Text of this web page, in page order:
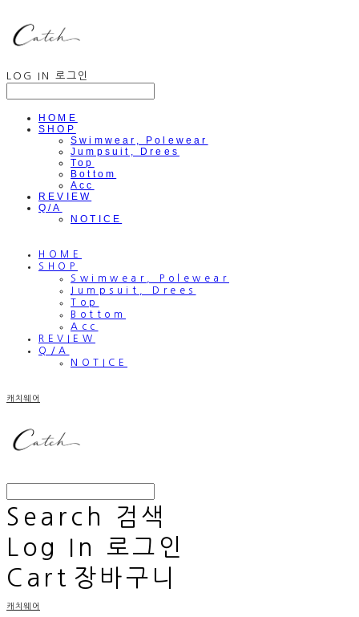
LOG IN 로그인
HOME
SHOP
Swimwear, Polewear
Jumpsuit, Drees
Top
Bottom
Acc
REVIEW
Q/A
NOTICE
HOME
SHOP
Swimwear, Polewear
Jumpsuit, Drees
Top
Bottom
Acc
REVIEW
Q/A
NOTICE
캐치웨어
Search
검색
Log In
로그인
Cart 장바구니
캐치웨어